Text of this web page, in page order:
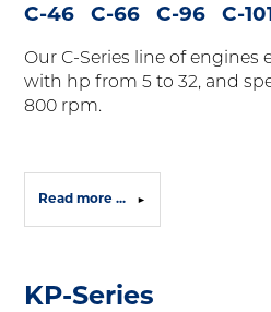
C-46 C-66 C-96 C-
Our C-Series line of engines
with hp from 5 to 32, and
800 rpm.
Read more ...
KP-Series